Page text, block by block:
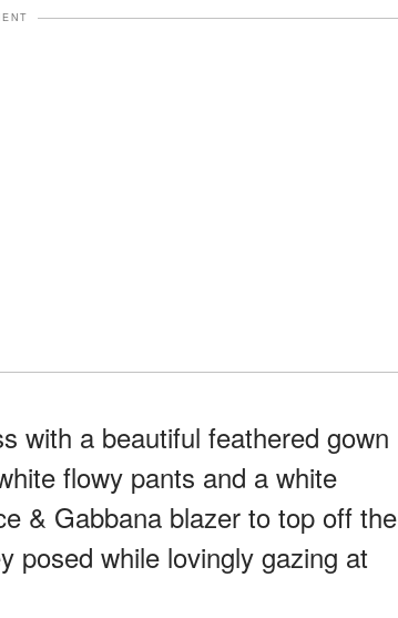
with a beautiful feathered gown
flowy pants and a white
& Gabbana blazer to top off the
posed while lovingly gazing at